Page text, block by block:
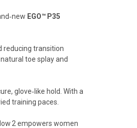
EGO™ P35
reducing transition
toe splay and
glove‑like hold. With a
training paces.
2 empowers women